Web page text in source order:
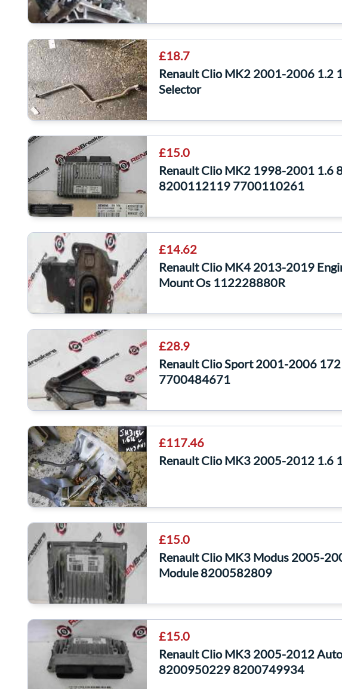
£18.7
Renault Clio MK2 2001-2006 1.2
Selector
£15.0
Renault Clio MK2 1998-2001 1.6
8200112119 7700110261
£14.62
Renault Clio MK4 2013-2019
Mount Os 112228880R
£28.9
Renault Clio Sport 2001-2006
7700484671
£117.46
Renault Clio MK3 2005-2012 1.6
£15.0
Renault Clio MK3 Modus 2005-
Module 8200582809
£15.0
Renault Clio MK3 2005-2012
8200950229 8200749934